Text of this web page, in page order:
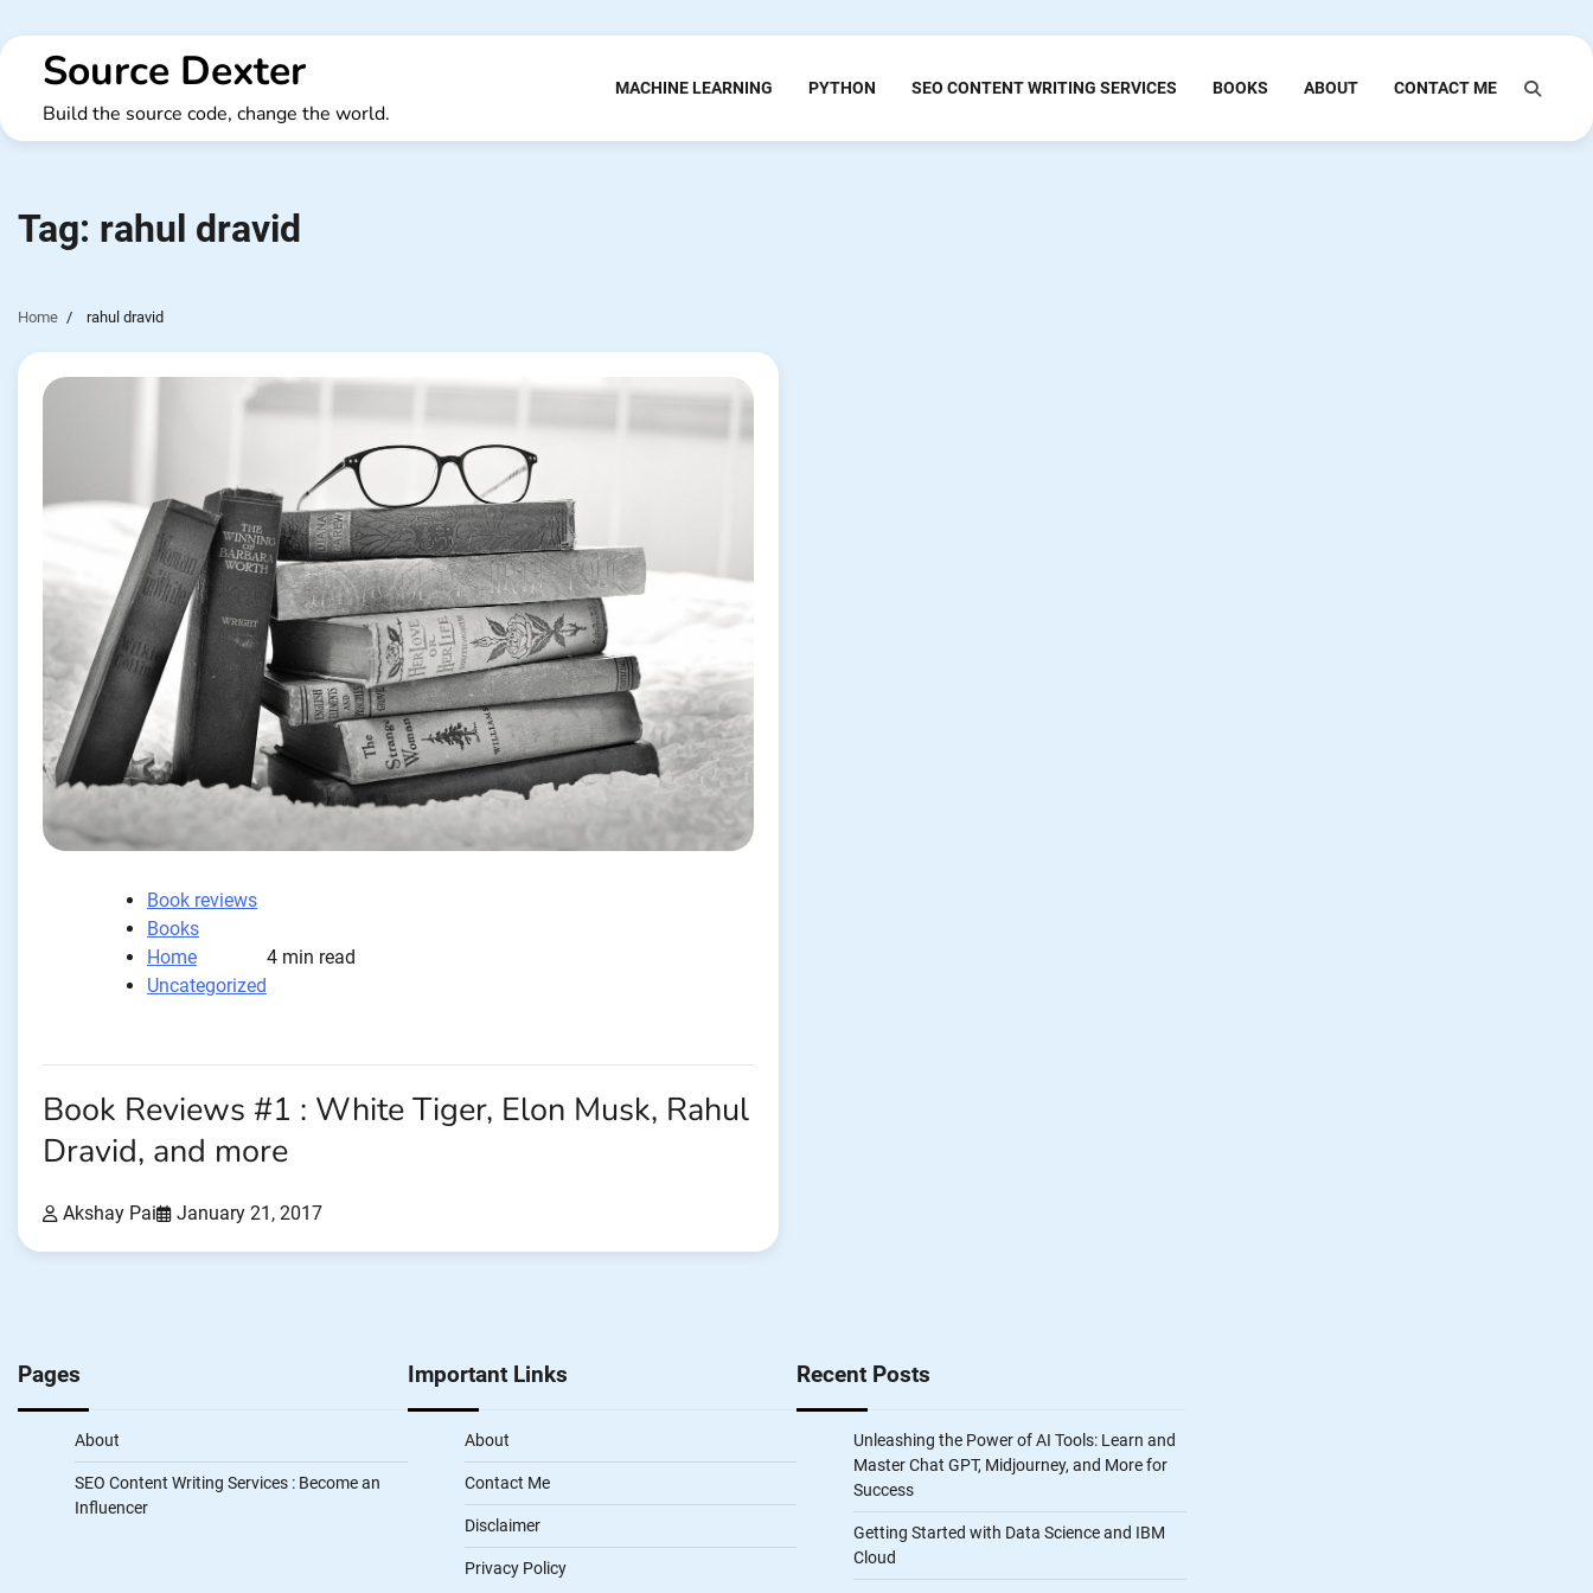
to
contentSource Dexter
Build the source code, change the world.
MACHINE LEARNING PYTHON SEO CONTENT WRITING SERVICES BOOKS ABOUT CONTACT ME
Tag: rahul dravid
Home rahul dravid
Book reviews
Books
Home
Uncategorized
4 min read
Book Reviews #1 : White Tiger, Elon Musk, Rahul
Dravid, and more
Akshay Pai January 21, 2017
Pages
About
SEO Content Writing Services : Become an
Influencer
Important Links
About
Contact Me
Disclaimer
Privacy Policy
Recent Posts
Unleashing the Power of AI Tools: Learn and
Master Chat GPT, Midjourney, and More for
Success
Getting Started with Data Science and IBM
Cloud